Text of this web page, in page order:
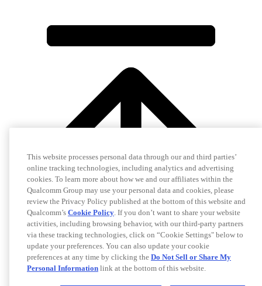
This website processes personal data through our and third parties’
online tracking technologies, including analytics and advertising
cookies. To learn more about how we and our affiliates within the
Qualcomm Group may use your personal data and cookies, please
review the Privacy Policy published at the bottom of this website and
Qualcomm’s Cookie Policy. If you don’t want to share your website
activities, including browsing behavior, with our third-party partners
via these tracking technologies, click on “Cookie Settings" below to
update your preferences. You can also update your cookie
preferences at any time by clicking the Do Not Sell or Share My
Personal Information link at the bottom of this website.